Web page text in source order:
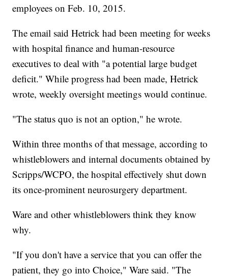
employees on Feb. 10, 2015.
The email said Hetrick had been meeting for weeks
with hospital finance and human-resource
executives to deal with "a potential large budget
deficit." While progress had been made, Hetrick
wrote, weekly oversight meetings would continue.
"The status quo is not an option," he wrote.
Within three months of that message, according to
whistleblowers and internal documents obtained by
Scripps/WCPO, the hospital effectively shut down
its once-prominent neurosurgery department.
Ware and other whistleblowers think they know
why.
"If you don't have a service that you can offer the
patient, they go into Choice," Ware said. "The